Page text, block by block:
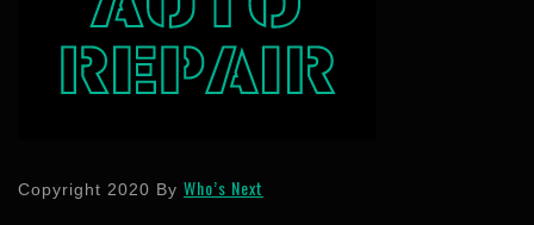
Copyright 2020 By Who’s Next